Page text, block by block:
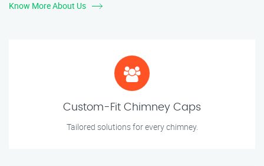
Know More About Us
Custom-Fit Chimney Caps
Tailored solutions for every chimney.